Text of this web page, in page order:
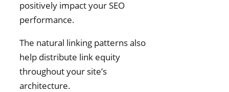
positively impact your SEO
performance.
The natural linking patterns also
help distribute link equity
throughout your site’s
architecture.